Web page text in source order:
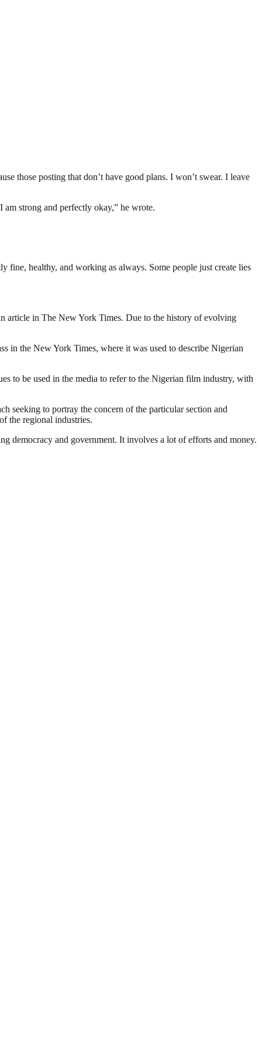
those posting that don’t have good plans. I won’t swear. I leave
strong and perfectly okay,” he wrote.
healthy, and working as always. Some people just create lies
article in The New York Times. Due to the history of evolving
in the New York Times, where it was used to describe Nigerian
to be used in the media to refer to the Nigerian film industry, with
seeking to portray the concern of the particular section and
the regional industries.
democracy and government. It involves a lot of efforts and money.